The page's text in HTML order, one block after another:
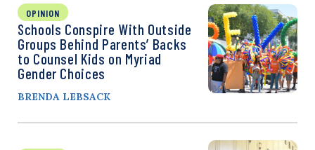
OPINION
Schools Conspire With Outside
Groups Behind Parents’ Backs
to Counsel Kids on Myriad
Gender Choices
BRENDA LEBSACK